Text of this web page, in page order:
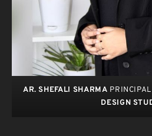
AR. SHEFALI SHARMA
DESIGN